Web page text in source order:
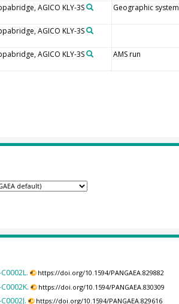
AGICO KLY-3S Geographic system
AGICO KLY-3S
AGICO KLY-3S AMS run
https://doi.org/10.1594/PANGAEA.829882
https://doi.org/10.1594/PANGAEA.830309
https://doi.org/10.1594/PANGAEA.829616